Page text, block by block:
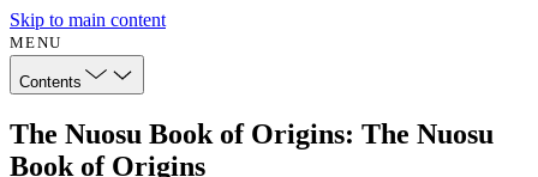
Skip to main content
MENU
Contents
The Nuosu Book of Origins: The Nuosu
Book of Origins